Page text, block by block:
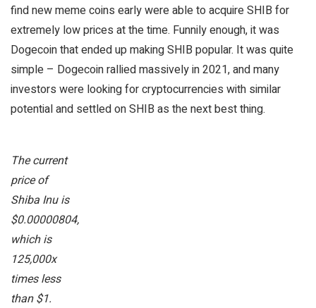
find new meme coins early were able to acquire SHIB for
extremely low prices at the time. Funnily enough, it was
Dogecoin that ended up making SHIB popular. It was quite
simple – Dogecoin rallied massively in 2021, and many
investors were looking for cryptocurrencies with similar
potential and settled on SHIB as the next best thing.
The current
price of
Shiba Inu is
$0.00000804,
which is
125,000x
times less
than $1.